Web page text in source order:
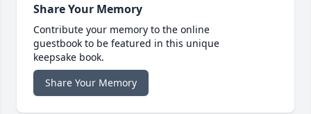
Share Your Memory
Contribute your memory to the online
guestbook to be featured in this unique
keepsake book.
Share Your Memory